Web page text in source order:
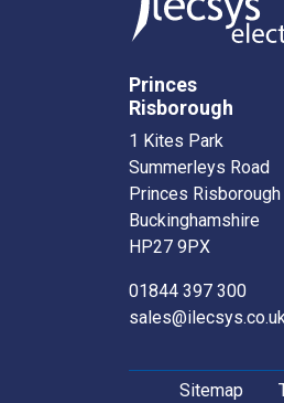
Princes
Risborough
1 Kites Park
Summerleys Road
Princes Risborough
Buckinghamshire
HP27 9PX
01844 397 300
Sitemap